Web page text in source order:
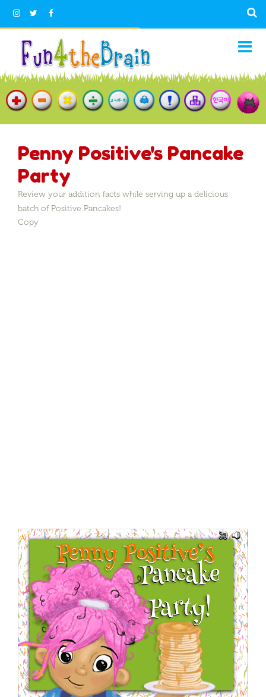
Penny Positive's Pancake
Party
Review your addition facts while serving up a delicious
batch of Positive Pancakes!
Copy